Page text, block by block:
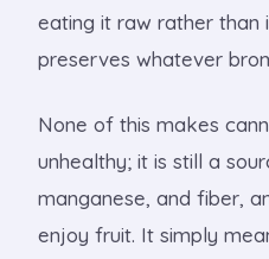
eating it raw rather than
preserves whatever
None of this makes
unhealthy; it is still a
manganese, and fiber,
enjoy fruit. It simply